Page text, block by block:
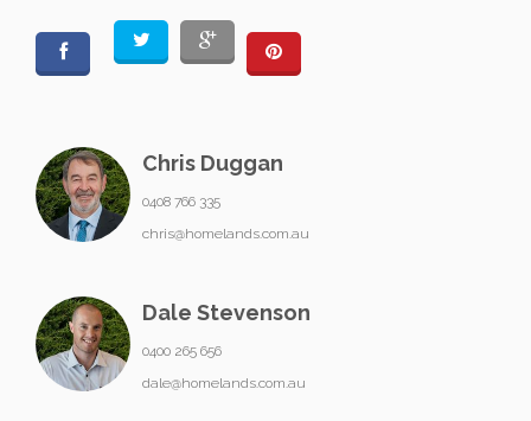
Chris Duggan
0408 766 335
chris@homelands.com.au
Dale Stevenson
0400 265 656
dale@homelands.com.au